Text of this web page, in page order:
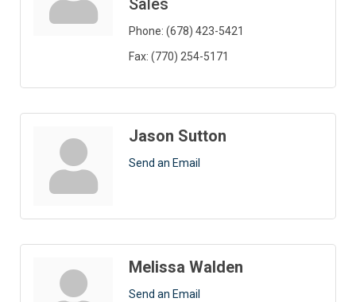
Sales
Phone: (678) 423-5421
Fax: (770) 254-5171
Jason Sutton
Send an Email
Melissa Walden
Send an Email